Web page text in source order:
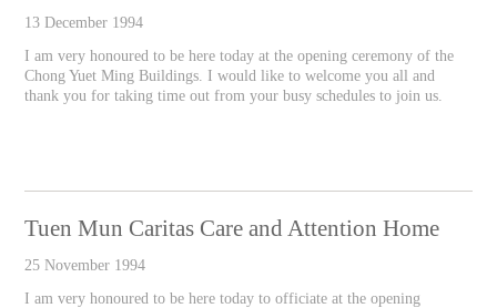
13 December 1994
I am very honoured to be here today at the opening ceremony of the
Chong Yuet Ming Buildings. I would like to welcome you all and
thank you for taking time out from your busy schedules to join us.
Tuen Mun Caritas Care and Attention Home
25 November 1994
I am very honoured to be here today to officiate at the opening